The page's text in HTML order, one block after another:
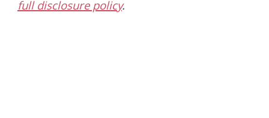
full disclosure policy.